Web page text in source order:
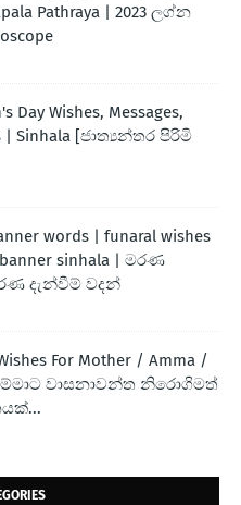
Pathraya | 2023 ලග්න
Day Wishes, Messages,
| Sinhala [ජාත්‍යන්තර පිරිමි
words | funaral wishes
sinhala | මරණ
දැන්වීම් වදන්
For Mother / Amma /
වාසනාවන්ත නිරොගිමත්